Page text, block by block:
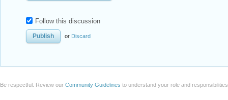
Follow this discussion
or Discard
Be respectful. Review our Community Guidelines to understand your role and